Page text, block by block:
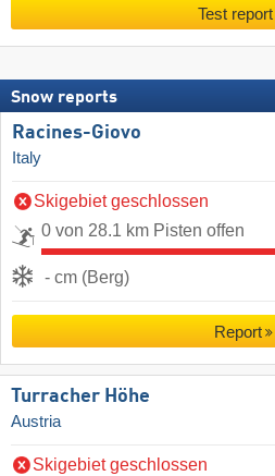
Test report
Snow reports
Racines-Giovo
Italy
Skigebiet geschlossen
0 von 28.1 km Pisten offen
- cm (Berg)
Report
Turracher Höhe
Austria
Skigebiet geschlossen